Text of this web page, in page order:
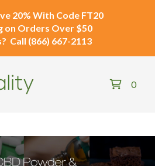
20% With Code FT20
on Orders Over $50
Call (866) 667-2113
0